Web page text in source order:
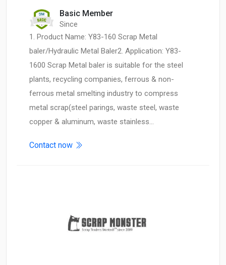
Basic Member
Since
1. Product Name: Y83-160 Scrap Metal
baler/Hydraulic Metal Baler2. Application: Y83-
1600 Scrap Metal baler is suitable for the steel
plants, recycling companies, ferrous & non-
ferrous metal smelting industry to compress
metal scrap(steel parings, waste steel, waste
copper & aluminum, waste stainless…
Contact now